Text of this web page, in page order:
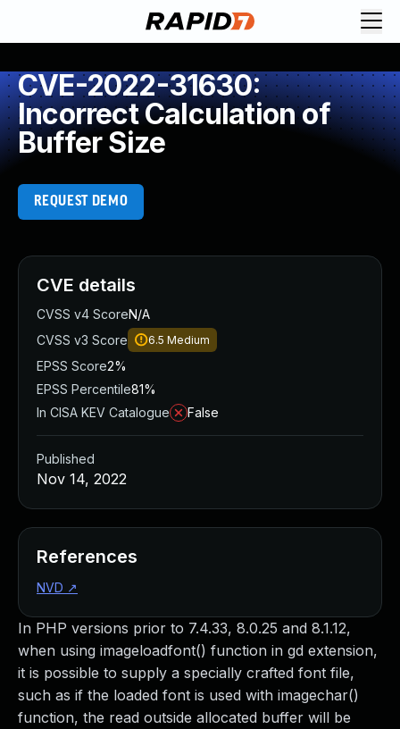
CVE-2022-31630:
Incorrect Calculation of
Buffer Size
REQUEST DEMO
In PHP versions prior to 7.4.33, 8.0.25 and 8.1.12,
when using imageloadfont() function in gd extension,
it is possible to supply a specially crafted font file,
such as if the loaded font is used with imagechar()
function, the read outside allocated buffer will be
CVE details
CVSS v4 ScoreN/A
CVSS v3 Score
6.5 Medium
EPSS Score2%
EPSS Percentile81%
In CISA KEV Catalogue
False
Published
Nov 14, 2022
References
NVD ↗